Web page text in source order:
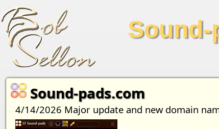
Sound-pads.com
4/14/2026 Major update and new domain